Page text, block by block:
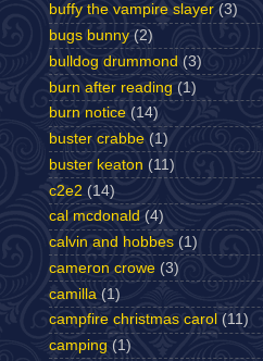
buffy the vampire slayer (3)
bugs bunny (2)
bulldog drummond (3)
burn after reading (1)
burn notice (14)
buster crabbe (1)
buster keaton (11)
c2e2 (14)
cal mcdonald (4)
calvin and hobbes (1)
cameron crowe (3)
camilla (1)
campfire christmas carol (11)
camping (1)